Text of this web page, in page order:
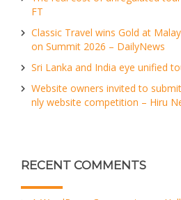
FT
Classic Travel wins Gold at
on Summit 2026 – DailyNews
Sri Lanka and India eye unified
Website owners invited to
nly website competition – Hiru
RECENT COMMENTS